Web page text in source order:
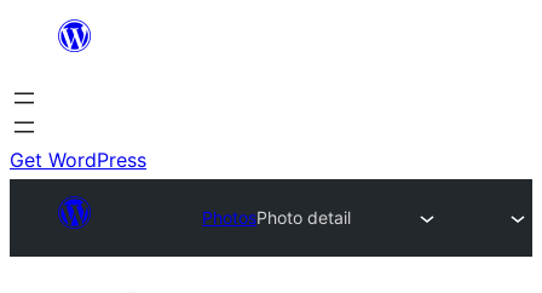
content
Get WordPress
PhotosPhoto detail